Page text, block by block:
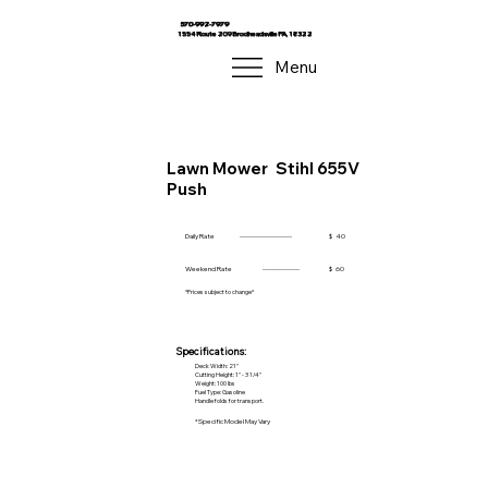
570-992-7979
1554 Route 209 Brodheadsville PA, 18322
Menu
Lawn Mower
Push
Stihl 655V
Daily Rate ------------------------ $ 40
Weekend Rate ----------------- $ 60
*Prices subject to change*
Specifications:
Deck Width: 21"
Cutting Height: 1" - 3 1/4"
Weight: 100 lbs
Fuel Type: Gasoline
Handle folds for transport.
*Specific Model May Vary